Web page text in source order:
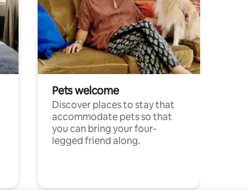
Pets welcome
Discover places to stay that
accommodate pets so that
you can bring your four-
legged friend along.